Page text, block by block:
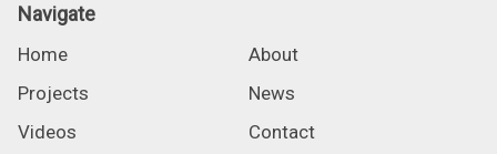
Navigate
Home
About
Projects
News
Videos
Contact